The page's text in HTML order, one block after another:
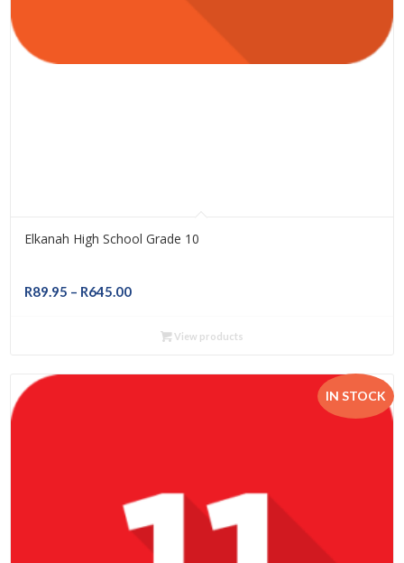
Elkanah High School Grade 10
R89.95 – R645.00Price
R89.95
R645.00
View products
IN STOCK